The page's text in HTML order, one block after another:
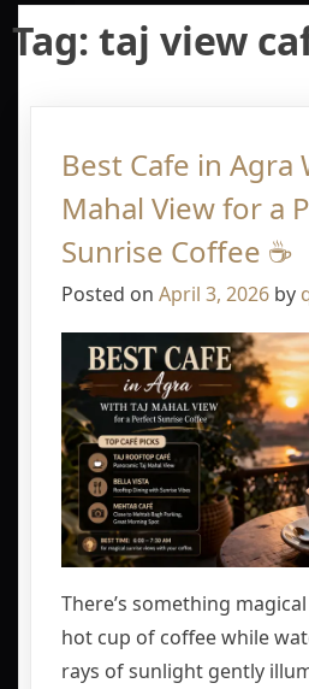
Tag: taj view
Best Cafe in Agra
Mahal View for a
Sunrise Coffee ☕
Posted on April 3, 2026 by
There’s something
hot cup of coffee while
rays of sunlight gently